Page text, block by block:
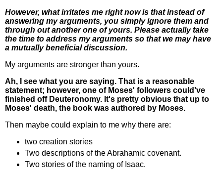
However, what irritates me right now is that instead of
answering my arguments, you simply ignore them and
through out another one of yours. Please actually take
the time to address my arguments so that we may have
a mutually beneficial discussion.
My arguments are stronger than yours.
Ah, I see what you are saying. That is a reasonable
statement; however, one of Moses' followers could've
finished off Deuteronomy. It's pretty obvious that up to
Moses' death, the book was authored by Moses.
Then maybe could explain to me why there are:
two creation stories
Two descriptions of the Abrahamic covenant.
Two stories of the naming of Isaac.